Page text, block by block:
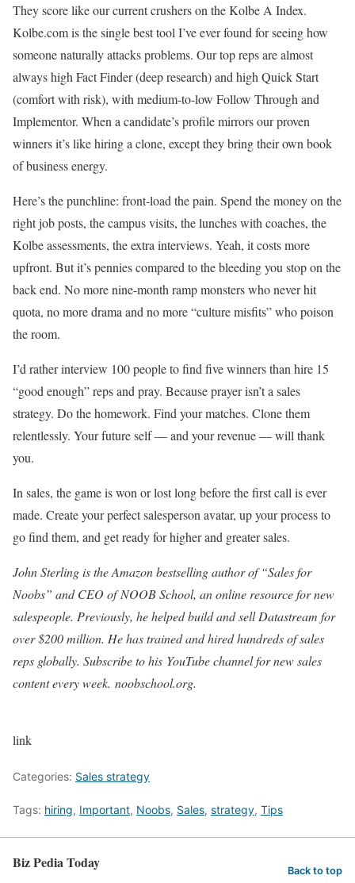
They score like our current crushers on the Kolbe A Index.
Kolbe.com is the single best tool I’ve ever found for seeing how
someone naturally attacks problems. Our top reps are almost
always high Fact Finder (deep research) and high Quick Start
(comfort with risk), with medium-to-low Follow Through and
Implementor. When a candidate’s profile mirrors our proven
winners it’s like hiring a clone, except they bring their own book
of business energy.
Here’s the punchline: front-load the pain. Spend the money on the
right job posts, the campus visits, the lunches with coaches, the
Kolbe assessments, the extra interviews. Yeah, it costs more
upfront. But it’s pennies compared to the bleeding you stop on the
back end. No more nine-month ramp monsters who never hit
quota, no more drama and no more “culture misfits” who poison
the room.
I’d rather interview 100 people to find five winners than hire 15
“good enough” reps and pray. Because prayer isn’t a sales
strategy. Do the homework. Find your matches. Clone them
relentlessly. Your future self — and your revenue — will thank
you.
In sales, the game is won or lost long before the first call is ever
made. Create your perfect salesperson avatar, up your process to
go find them, and get ready for higher and greater sales.
John Sterling is the Amazon bestselling author of “Sales for
Noobs” and CEO of NOOB School, an online resource for new
salespeople. Previously, he helped build and sell Datastream for
over $200 million. He has trained and hired hundreds of sales
reps globally. Subscribe to his YouTube channel for new sales
content every week. noobschool.org.
link
Categories: Sales strategy
Tags: hiring, Important, Noobs, Sales, strategy, Tips
Biz Pedia Today Back to top